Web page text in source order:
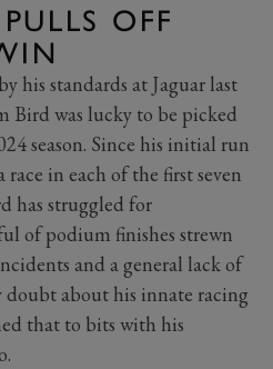
OFF
his standards at Jaguar last
Bird was lucky to be picked
season. Since his initial run
in each of the first seven
has struggled for
of podium finishes strewn
and a general lack of
doubt about his innate racing
that to bits with his